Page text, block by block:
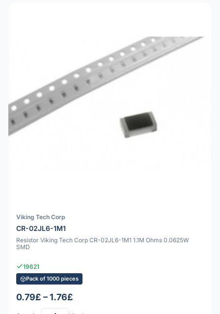
Viking Tech Corp
CR-02JL6-1M1
Resistor Viking Tech Corp CR-02JL6-1M1 1.1M Ohms 0.0625W
SMD
19621
Pack of 1000 pieces
0.79£ – 1.76£